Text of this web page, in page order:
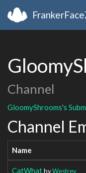
Channel
GloomyShrooms's
Channel
Name
CatWhatbyWestrev_